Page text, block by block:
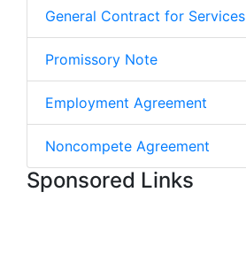
General Contract for Services
Promissory Note
Employment Agreement
Noncompete Agreement
Sponsored Links